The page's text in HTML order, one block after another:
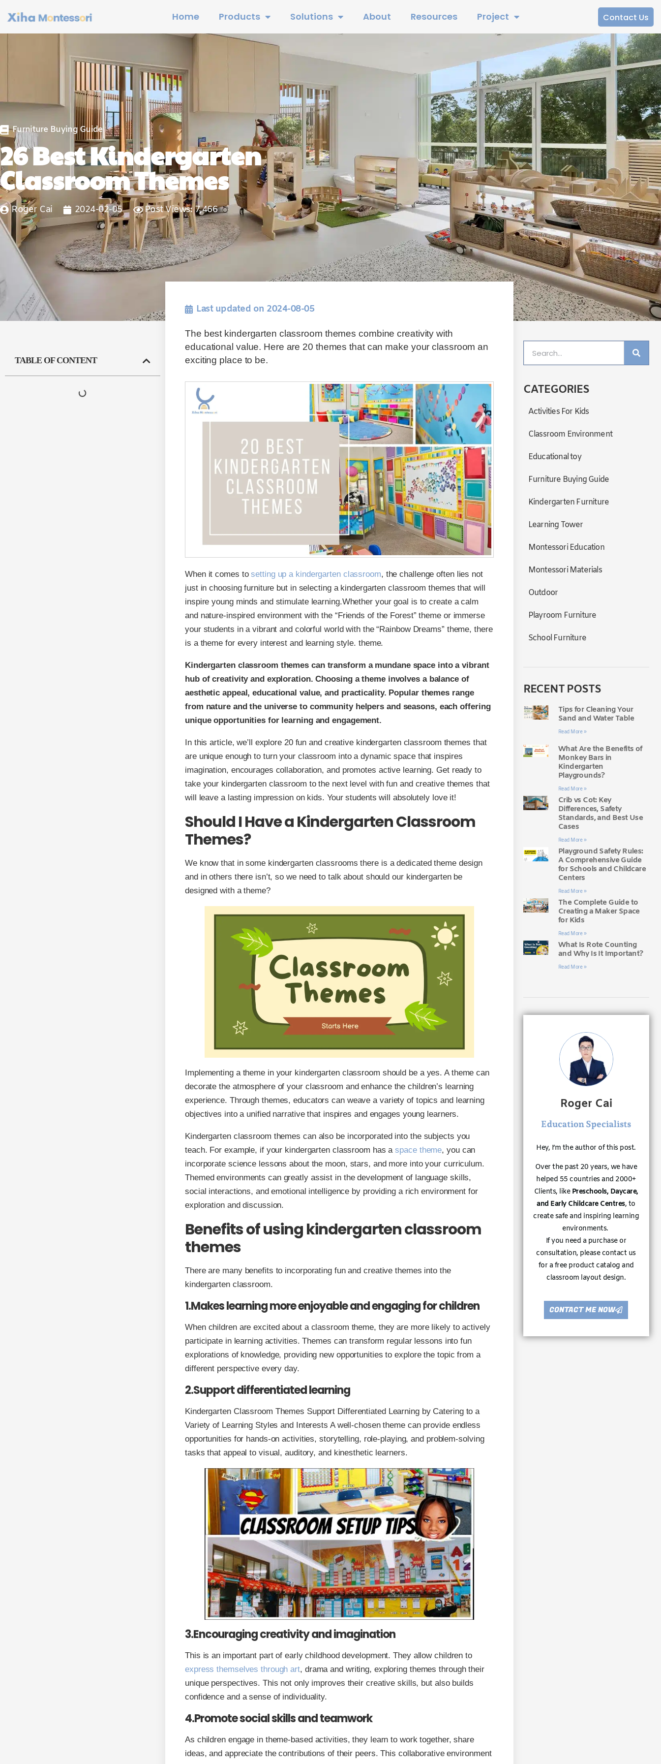
Home Products Solutions About Resources Project Contact Us
Furniture Buying Guide
26 Best Kindergarten
Classroom Themes
Roger Cai 2024-02-05 Post Views: 7,466
TABLE OF CONTENT
Last updated on 2024-08-05
The best kindergarten classroom themes combine creativity with
educational value. Here are 20 themes that can make your classroom an
exciting place to be.
When it comes tosetting up a kindergarten classroom, the challenge often lies not
just in choosing furniture but in selecting a kindergarten classroom themes that will
inspire young minds and stimulate learning.Whether your goal is to create a calm
and nature-inspired environment with the “Friends of the Forest” theme or immerse
your students in a vibrant and colorful world with the “Rainbow Dreams” theme, there
is a theme for every interest and learning style. theme.
Kindergarten classroom themes can transform a mundane space into a vibrant
hub of creativity and exploration. Choosing a theme involves a balance of
aesthetic appeal, educational value, and practicality. Popular themes range
from nature and the universe to community helpers and seasons, each offering
unique opportunities for learning and engagement.
In this article, we’ll explore 20 fun and creative kindergarten classroom themes that
are unique enough to turn your classroom into a dynamic space that inspires
imagination, encourages collaboration, and promotes active learning. Get ready to
take your kindergarten classroom to the next level with fun and creative themes that
will leave a lasting impression on kids. Your students will absolutely love it!
Should I Have a Kindergarten Classroom
Themes?
We know that in some kindergarten classrooms there is a dedicated theme design
and in others there isn’t, so we need to talk about should our kindergarten be
designed with a theme?
Implementing a theme in your kindergarten classroom should be a yes. A theme can
decorate the atmosphere of your classroom and enhance the children’s learning
experience. Through themes, educators can weave a variety of topics and learning
objectives into a unified narrative that inspires and engages young learners.
Kindergarten classroom themes can also be incorporated into the subjects you
teach. For example, if your kindergarten classroom has aspace theme, you can
incorporate science lessons about the moon, stars, and more into your curriculum.
Themed environments can greatly assist in the development of language skills,
social interactions, and emotional intelligence by providing a rich environment for
exploration and discussion.
Benefits of using kindergarten classroom
themes
There are many benefits to incorporating fun and creative themes into the
kindergarten classroom.
1.Makes learning more enjoyable and engaging for children
When children are excited about a classroom theme, they are more likely to actively
participate in learning activities. Themes can transform regular lessons into fun
explorations of knowledge, providing new opportunities to explore the topic from a
different perspective every day.
2.Support differentiated learning
Kindergarten Classroom Themes Support Differentiated Learning by Catering to a
Variety of Learning Styles and Interests A well-chosen theme can provide endless
opportunities for hands-on activities, storytelling, role-playing, and problem-solving
tasks that appeal to visual, auditory, and kinesthetic learners.
3.Encouraging creativity and imagination
This is an important part of early childhood development. They allow children to
express themselves through art, drama and writing, exploring themes through their
unique perspectives. This not only improves their creative skills, but also builds
confidence and a sense of individuality.
4.Promote social skills and teamwork
As children engage in theme-based activities, they learn to work together, share
ideas, and appreciate the contributions of their peers. This collaborative environment
CATEGORIES
Activities For Kids
Classroom Environment
Educational toy
Furniture Buying Guide
Kindergarten Furniture
Learning Tower
Montessori Education
Montessori Materials
Outdoor
Playroom Furniture
School Furniture
RECENT POSTS
Tips for Cleaning Your
Sand and Water Table
Read More »
What Are the Benefits of
Monkey Bars in
Kindergarten
Playgrounds?
Read More »
Crib vs Cot: Key
Differences, Safety
Standards, and Best Use
Cases
Read More »
Playground Safety Rules:
A Comprehensive Guide
for Schools and Childcare
Centers
Read More »
The Complete Guide to
Creating a Maker Space
for Kids
Read More »
What Is Rote Counting
and Why Is It Important?
Read More »
Roger Cai
Education Specialists
Hey, I’m the author of this post.
Over the past 20 years, we have
helped 55 countries and 2000+
Clients, like Preschools, Daycare,
and Early Childcare Centres, to
create safe and inspiring learning
environments.
If you need a purchase or
consultation, please contact us
for a free product catalog and
classroom layout design.
CONTACT ME NOW